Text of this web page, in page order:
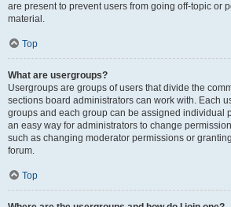
are present to prevent users from going off-topic or
material.
Top
What are usergroups?
Usergroups are groups of users that divide the
sections board administrators can work with. Each
groups and each group can be assigned individual
an easy way for administrators to change
such as changing moderator permissions or
forum.
Top